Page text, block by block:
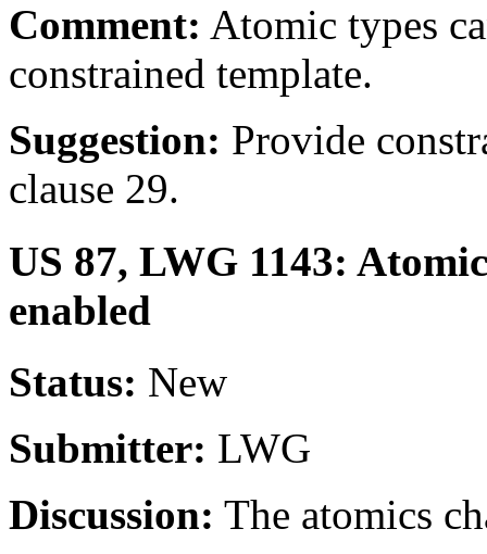
Comment: Atomic types
constrained template.
Suggestion: Provide
clause 29.
US 87, LWG 1143:
enabled
Status: New
Submitter: LWG
Discussion: The atomics